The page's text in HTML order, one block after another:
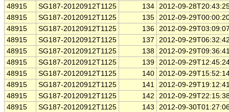
48915
SG187-20120912T1125 134 2012-09-
48915
SG187-20120912T1125 135 2012-09-
48915
SG187-20120912T1125 136 2012-09-
48915
SG187-20120912T1125 137
2012-09-
48915
SG187-20120912T1125 138 2012-09-
48915
SG187-20120912T1125 139 2012-09-
48915
SG187-20120912T1125 140 2012-09-
48915
SG187-20120912T1125 141 2012-09-
48915
SG187-20120912T1125 142
2012-09-
48915
SG187-20120912T1125 143
2012-09-